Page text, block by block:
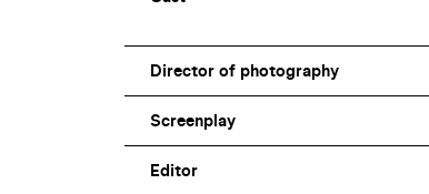
Director of photography
Screenplay
Editor